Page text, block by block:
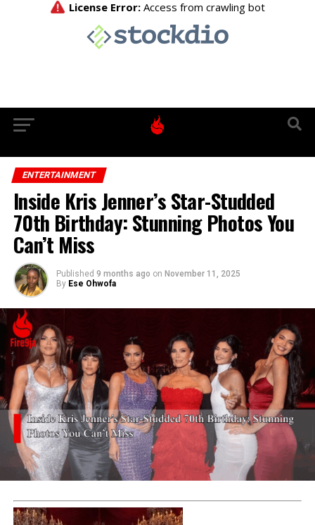
ENTERTAINMENT
Inside Kris Jenner’s Star-Studded
70th Birthday: Stunning Photos You
Can’t Miss
Published 9 months ago on November 11, 2025
By Ese Ohwofa